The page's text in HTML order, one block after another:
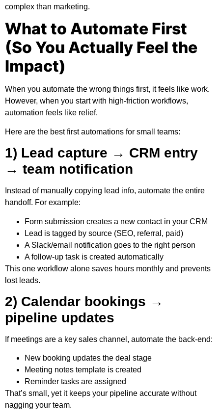
complex than marketing.
What to Automate First
(So You Actually Feel the
Impact)
When you automate the wrong things first, it feels like work.
However, when you start with high-friction workflows,
automation feels like relief.
Here are the best first automations for small teams:
1) Lead capture → CRM entry
→ team notification
Instead of manually copying lead info, automate the entire
handoff. For example:
Form submission creates a new contact in your CRM
Lead is tagged by source (SEO, referral, paid)
A Slack/email notification goes to the right person
A follow-up task is created automatically
This one workflow alone saves hours monthly and prevents
lost leads.
2) Calendar bookings →
pipeline updates
If meetings are a key sales channel, automate the back-end:
New booking updates the deal stage
Meeting notes template is created
Reminder tasks are assigned
That’s small, yet it keeps your pipeline accurate without
nagging your team.